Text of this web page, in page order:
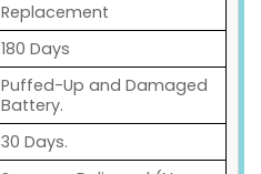
Replacement
180 Days
Puffed-Up and Damaged
Battery.
30 Days.